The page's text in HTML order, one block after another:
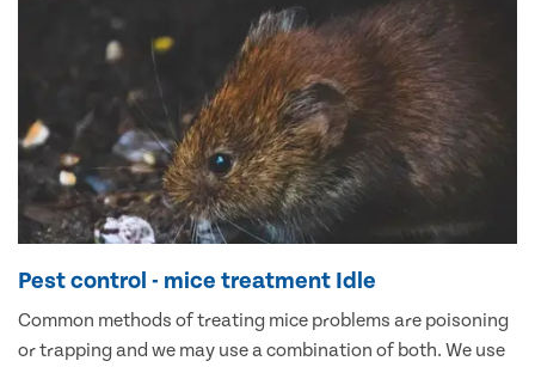
Pest control - mice treatment Idle
Common methods of treating mice problems are poisoning
or trapping and we may use a combination of both. We use